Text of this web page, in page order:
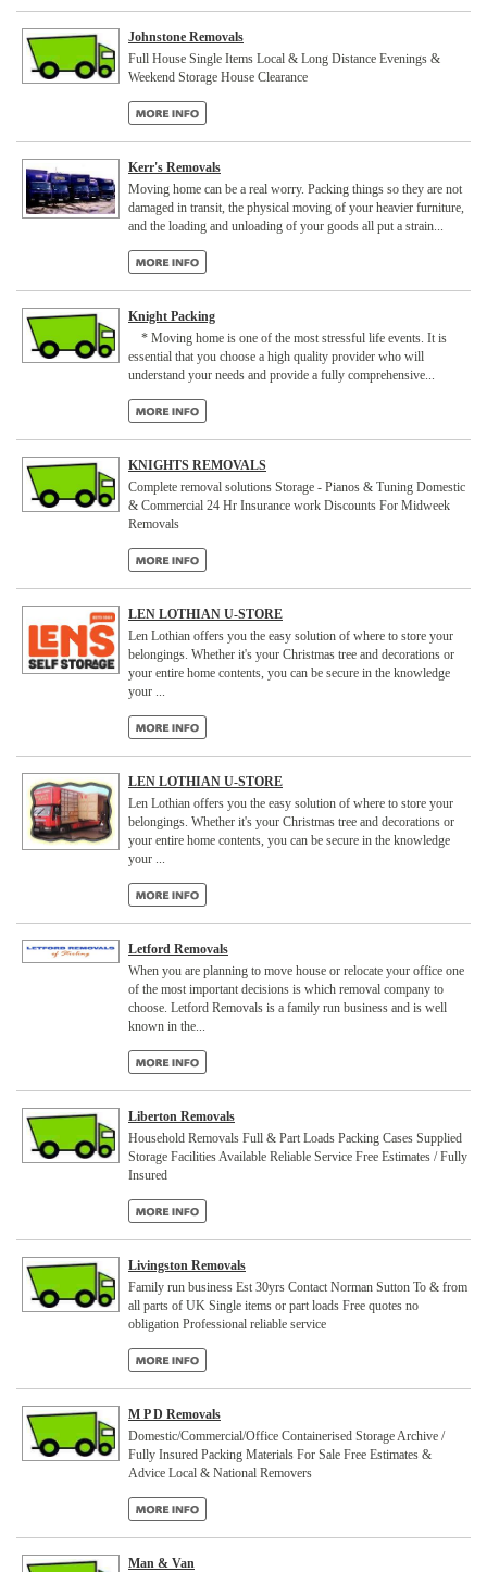
Johnstone Removals
Full House Single Items Local & Long Distance Evenings &
Weekend Storage House Clearance
Kerr's Removals
Moving home can be a real worry. Packing things so they are not
damaged in transit, the physical moving of your heavier furniture,
and the loading and unloading of your goods all put a strain...
Knight Packing
* Moving home is one of the most stressful life events. It is
essential that you choose a high quality provider who will
understand your needs and provide a fully comprehensive...
KNIGHTS REMOVALS
Complete removal solutions Storage - Pianos & Tuning Domestic
& Commercial 24 Hr Insurance work Discounts For Midweek
Removals
LEN LOTHIAN U-STORE
Len Lothian offers you the easy solution of where to store your
belongings. Whether it's your Christmas tree and decorations or
your entire home contents, you can be secure in the knowledge
your ...
LEN LOTHIAN U-STORE
Len Lothian offers you the easy solution of where to store your
belongings. Whether it's your Christmas tree and decorations or
your entire home contents, you can be secure in the knowledge
your ...
Letford Removals
When you are planning to move house or relocate your office one
of the most important decisions is which removal company to
choose. Letford Removals is a family run business and is well
known in the...
Liberton Removals
Household Removals Full & Part Loads Packing Cases Supplied
Storage Facilities Available Reliable Service Free Estimates / Fully
Insured
Livingston Removals
Family run business Est 30yrs Contact Norman Sutton To & from
all parts of UK Single items or part loads Free quotes no
obligation Professional reliable service
M P D Removals
Domestic/Commercial/Office Containerised Storage Archive /
Fully Insured Packing Materials For Sale Free Estimates &
Advice Local & National Removers
Man & Van